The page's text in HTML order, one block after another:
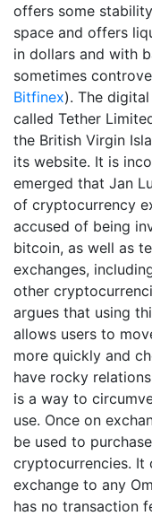
offers some
space and offers
in dollars and with
sometimes
Bitfinex). The
called Tether
the British Virgin
its website. It is
emerged that Jan
of cryptocurrency
accused of being
bitcoin, as well as
exchanges,
other
argues that using
allows users to
more quickly and
have rocky
is a way to
use. Once on
be used to
cryptocurrencies. It
exchange to any
has no transaction